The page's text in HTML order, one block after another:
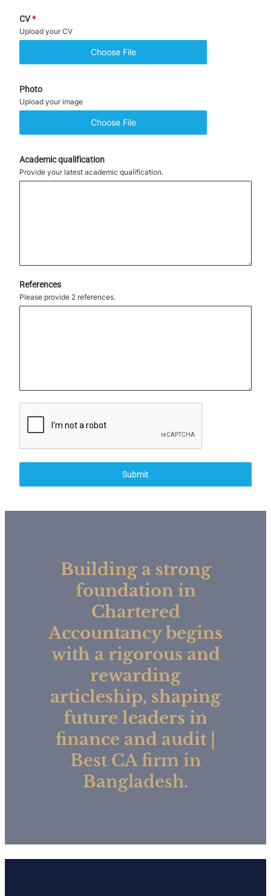
CV*
Upload your CV
Choose File
Photo
Upload your image
Choose File
Academic qualification
Provide your latest academic qualification.
References
Please provide 2 references.
Submit
Building a strong
foundation in
Chartered
Accountancy begins
with a rigorous and
rewarding
articleship, shaping
future leaders in
finance and audit |
Best CA firm in
Bangladesh.